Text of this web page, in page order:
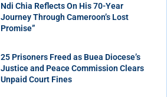
Ndi Chia Reflects On His 70-Year
Journey Through Cameroon’s Lost
Promise”
25 Prisoners Freed as Buea Diocese’s
Justice and Peace Commission Clears
Unpaid Court Fines